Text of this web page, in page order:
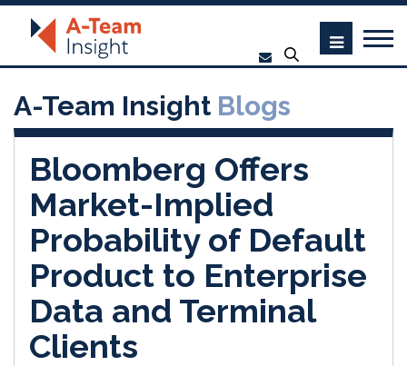
A-Team Insight Blogs
Bloomberg Offers
Market-Implied
Probability of Default
Product to Enterprise
Data and Terminal
Clients